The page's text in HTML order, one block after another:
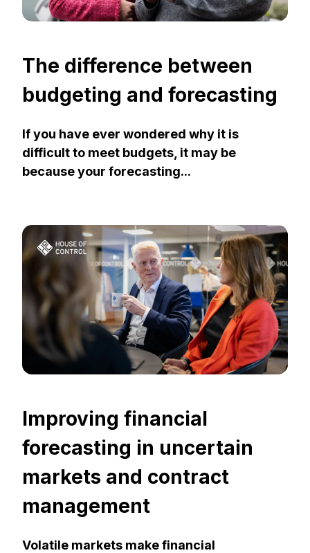
The difference between
budgeting and forecasting
If you have ever wondered why it is
difficult to meet budgets, it may be
because your forecasting...
Improving financial
forecasting in uncertain
markets and contract
management
Volatile markets make financial